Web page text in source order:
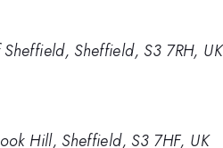
Sheffield, S3 7RH, UK
Hill, Sheffield, S3 7HF, UK